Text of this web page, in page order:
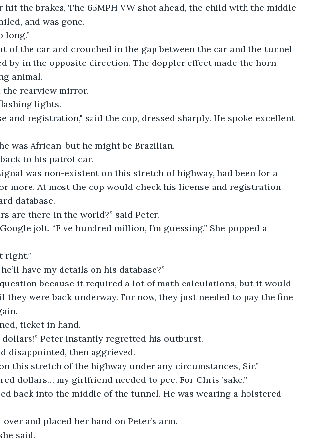
hit the brakes, The 65MPH VW shot ahead, the child with the middle
and was gone.
long.”
of the car and crouched in the gap between the car and the tunnel
by in the opposite direction. The doppler effect made the horn
animal.
the rearview mirror.
lights.
and registration," said the cop, dressed sharply. He spoke excellent
was African, but he might be Brazilian.
to his patrol car.
was non-existent on this stretch of highway, had been for a
more. At most the cop would check his license and registration
database.
are there in the world?” said Peter.
jolt. “Five hundred million, I’m guessing.” She popped a
right.”
have my details on his database?”
because it required a lot of math calculations, but it would
they were back underway. For now, they just needed to pay the fine
ticket in hand.
dollars!” Peter instantly regretted his outburst.
disappointed, then aggrieved.
this stretch of the highway under any circumstances, Sir.”
dollars… my girlfriend needed to pee. For Chris ’sake.”
back into the middle of the tunnel. He was wearing a holstered
and placed her hand on Peter’s arm.
said.